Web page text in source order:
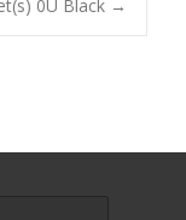
0U Black →